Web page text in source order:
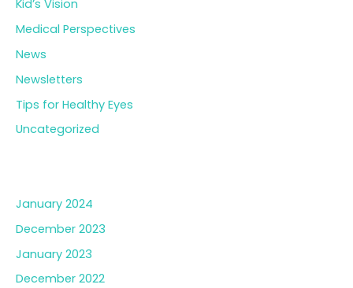
Kid’s Vision
Medical Perspectives
News
Newsletters
Tips for Healthy Eyes
Uncategorized
January 2024
December 2023
January 2023
December 2022